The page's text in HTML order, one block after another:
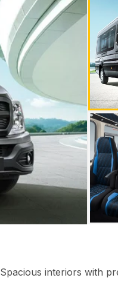
interiors with